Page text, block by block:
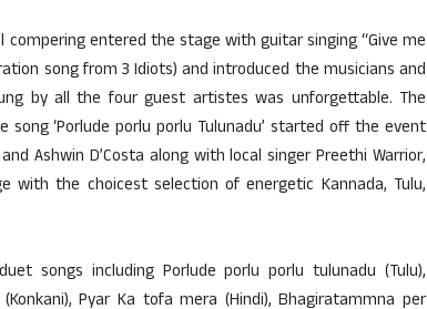
entered the stage with guitar singing “Give me
song from 3 Idiots) and introduced the musicians and
by all the four guest artistes was unforgettable. The
‘Porlude porlu porlu Tulunadu’ started off the event
Ashwin D’Costa along with local singer Preethi Warrior,
with the choicest selection of energetic Kannada, Tulu,
songs including Porlude porlu porlu tulunadu (Tulu),
Pyar Ka tofa mera (Hindi), Bhagiratammna per